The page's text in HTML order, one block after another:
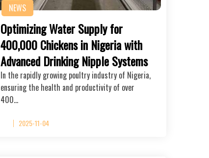
NEWS
Optimizing Water Supply for
400,000 Chickens in Nigeria with
Advanced Drinking Nipple Systems
In the rapidly growing poultry industry of Nigeria,
ensuring the health and productivity of over
400…
2025-11-04